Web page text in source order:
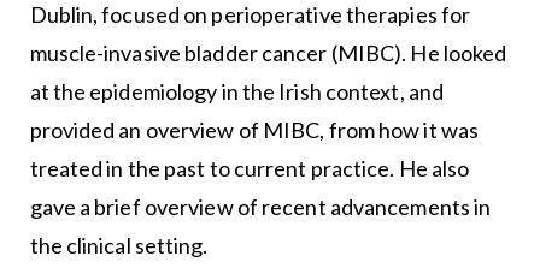
Dublin, focused on perioperative therapies for
muscle-invasive bladder cancer (MIBC). He looked
at the epidemiology in the Irish context, and
provided an overview of MIBC, from how it was
treated in the past to current practice. He also
gave a brief overview of recent advancements in
the clinical setting.